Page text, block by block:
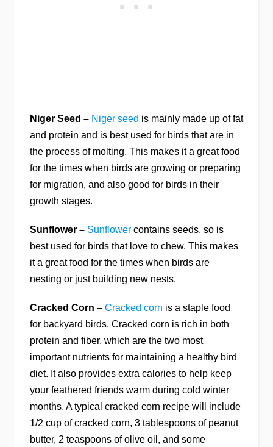
Niger Seed – Niger seed is mainly made up of fat
and protein and is best used for birds that are in
the process of molting. This makes it a great food
for the times when birds are growing or preparing
for migration, and also good for birds in their
growth stages.
Sunflower – Sunflower contains seeds, so is
best used for birds that love to chew. This makes
it a great food for the times when birds are
nesting or just building new nests.
Cracked Corn – Cracked corn is a staple food
for backyard birds. Cracked corn is rich in both
protein and fiber, which are the two most
important nutrients for maintaining a healthy bird
diet. It also provides extra calories to help keep
your feathered friends warm during cold winter
months. A typical cracked corn recipe will include
1/2 cup of cracked corn, 3 tablespoons of peanut
butter, 2 teaspoons of olive oil, and some